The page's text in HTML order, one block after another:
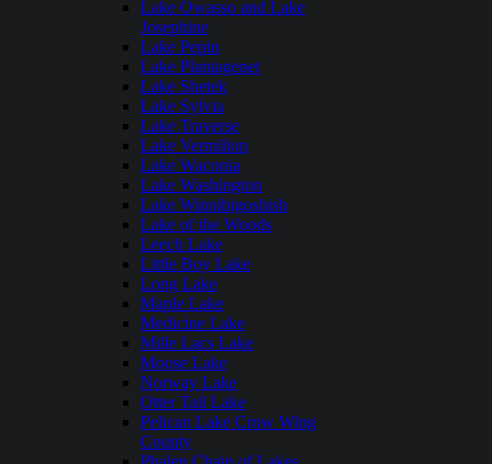
Lake Owasso and Lake
Josephine
Lake Pepin
Lake Plantagenet
Lake Shetek
Lake Sylvia
Lake Traverse
Lake Vermilion
Lake Waconia
Lake Washington
Lake Winnibigoshish
Lake of the Woods
Leech Lake
Little Boy Lake
Long Lake
Maple Lake
Medicine Lake
Mille Lacs Lake
Moose Lake
Norway Lake
Otter Tail Lake
Pelican Lake Crow Wing
County